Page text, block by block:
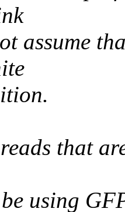
assume
that
using